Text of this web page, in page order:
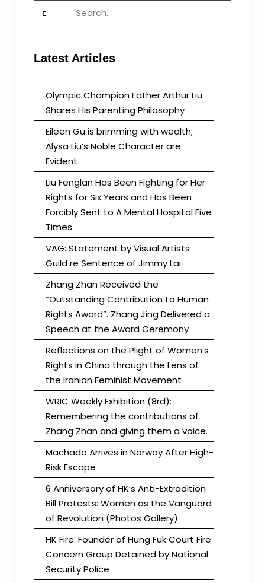
of
Search
Latest Articles
Olympic Champion Father Arthur Liu
Shares His Parenting Philosophy
Eileen Gu is brimming with wealth;
Alysa Liu’s Noble Character are
Evident
Liu Fenglan Has Been Fighting for Her
Rights for Six Years and Has Been
Forcibly Sent to A Mental Hospital Five
Times.
VAG: Statement by Visual Artists
Guild re Sentence of Jimmy Lai
Zhang Zhan Received the
“Outstanding Contribution to Human
Rights Award”. Zhang Jing Delivered a
Speech at the Award Ceremony
Reflections on the Plight of Women’s
Rights in China through the Lens of
the Iranian Feminist Movement
WRIC Weekly Exhibition (8rd):
Remembering the contributions of
Zhang Zhan and giving them a voice.
Machado Arrives in Norway After High-
Risk Escape
6 Anniversary of HK’s Anti-Extradition
Bill Protests: Women as the Vanguard
of Revolution (Photos Gallery)
HK Fire: Founder of Hung Fuk Court Fire
Concern Group Detained by National
Security Police